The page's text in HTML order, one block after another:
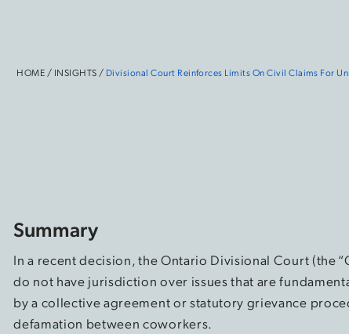
HOME / INSIGHTS / Divisional Court Reinforces Limits OnCivil Claims For
Summary
In a recent decision, the Ontario Divisional Court (the
do not have jurisdiction over issues that are
by a collective agreement or statutory grievance
defamation between coworkers.